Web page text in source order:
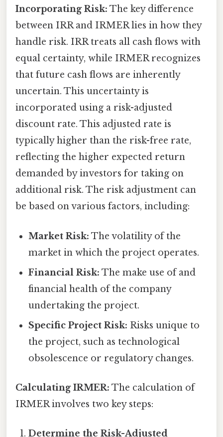
Incorporating Risk: The key difference
between IRR and IRMER lies in how they
handle risk. IRR treats all cash flows with
equal certainty, while IRMER recognizes
that future cash flows are inherently
uncertain. This uncertainty is
incorporated using a risk-adjusted
discount rate. This adjusted rate is
typically higher than the risk-free rate,
reflecting the higher expected return
demanded by investors for taking on
additional risk. The risk adjustment can
be based on various factors, including:
Market Risk: The volatility of the
market in which the project operates.
Financial Risk: The make use of and
financial health of the company
undertaking the project.
Specific Project Risk: Risks unique to
the project, such as technological
obsolescence or regulatory changes.
Calculating IRMER: The calculation of
IRMER involves two key steps:
Determine the Risk-Adjusted